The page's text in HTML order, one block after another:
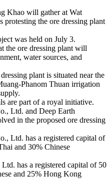
Khao will gather at Wat
protesting the ore dressing plant
was held on July 3.
the ore dressing plant will
water sources, and
plant is situated near the
Phanom Thuan irrigation
are part of a royal initiative.
Ltd. and Deep Earth
in the proposed ore dressing
Ltd. has a registered capital of
and 30% Chinese
has a registered capital of 50
and 25% Hong Kong